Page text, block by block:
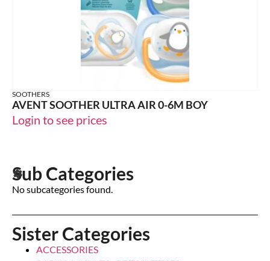
SOOTHERS
AVENT SOOTHER ULTRA AIR 0-6M BOY
Login to see prices